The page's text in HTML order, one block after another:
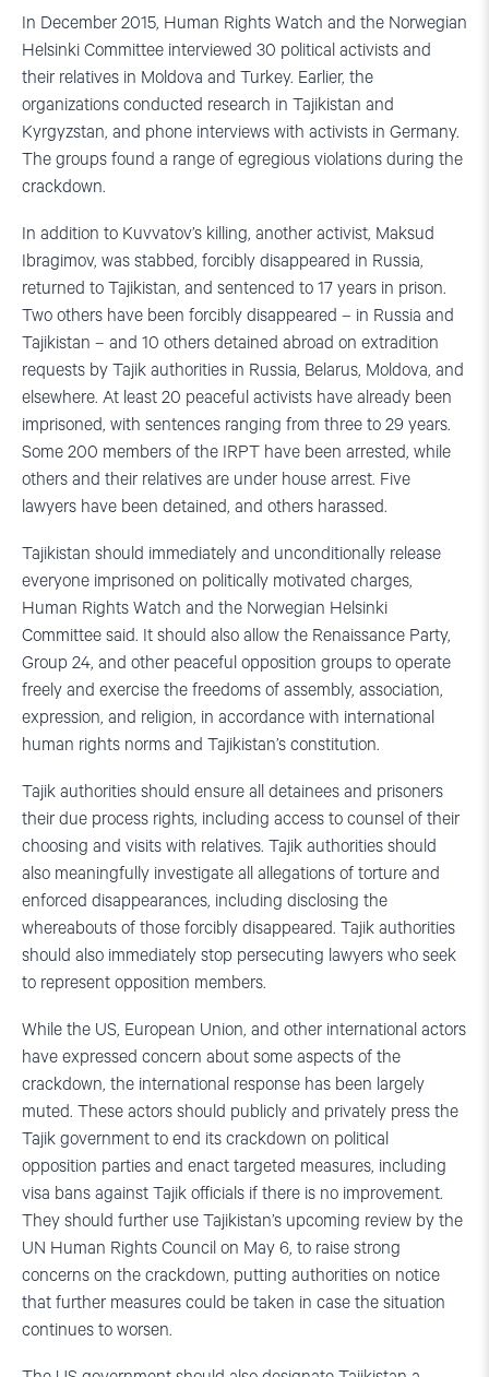
In December 2015, Human Rights Watch and the Norwegian
Helsinki Committee interviewed 30 political activists and
their relatives in Moldova and Turkey. Earlier, the
organizations conducted research in Tajikistan and
Kyrgyzstan, and phone interviews with activists in Germany.
The groups found a range of egregious violations during the
crackdown.
In addition to Kuvvatov’s killing, another activist, Maksud
Ibragimov, was stabbed, forcibly disappeared in Russia,
returned to Tajikistan, and sentenced to 17 years in prison.
Two others have been forcibly disappeared – in Russia and
Tajikistan – and 10 others detained abroad on extradition
requests by Tajik authorities in Russia, Belarus, Moldova, and
elsewhere. At least 20 peaceful activists have already been
imprisoned, with sentences ranging from three to 29 years.
Some 200 members of the IRPT have been arrested, while
others and their relatives are under house arrest. Five
lawyers have been detained, and others harassed.
Tajikistan should immediately and unconditionally release
everyone imprisoned on politically motivated charges,
Human Rights Watch and the Norwegian Helsinki
Committee said. It should also allow the Renaissance Party,
Group 24, and other peaceful opposition groups to operate
freely and exercise the freedoms of assembly, association,
expression, and religion, in accordance with international
human rights norms and Tajikistan’s constitution.
Tajik authorities should ensure all detainees and prisoners
their due process rights, including access to counsel of their
choosing and visits with relatives. Tajik authorities should
also meaningfully investigate all allegations of torture and
enforced disappearances, including disclosing the
whereabouts of those forcibly disappeared. Tajik authorities
should also immediately stop persecuting lawyers who seek
to represent opposition members.
While the US, European Union, and other international actors
have expressed concern about some aspects of the
crackdown, the international response has been largely
muted. These actors should publicly and privately press the
Tajik government to end its crackdown on political
opposition parties and enact targeted measures, including
visa bans against Tajik officials if there is no improvement.
They should further use Tajikistan’s upcoming review by the
UN Human Rights Council on May 6, to raise strong
concerns on the crackdown, putting authorities on notice
that further measures could be taken in case the situation
continues to worsen.